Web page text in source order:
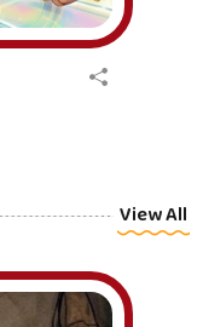
View All